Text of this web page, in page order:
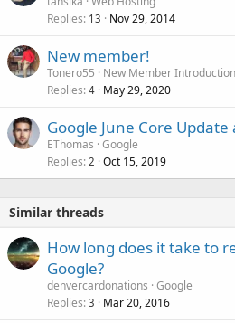
Replies 13 Nov 29, 2014
New member!
Tonero55
New Member
Replies 4 May 29, 2020
Google June Core
EThomas Google
Replies 2 Oct 15, 2019
Similar threads
How long does it take to
Google?
denvercardonations Google
Replies 3 Mar 20, 2016